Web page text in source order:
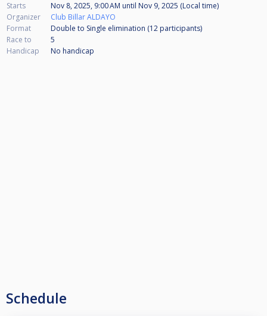
Starts Nov 8, 2025, 9:00 AM until Nov 9, 2025 (Local time)
Organizer
Club Billar ALDAYO
Format
Double to Single elimination (12 participants)
Race to
5
Handicap
No handicap
Schedule